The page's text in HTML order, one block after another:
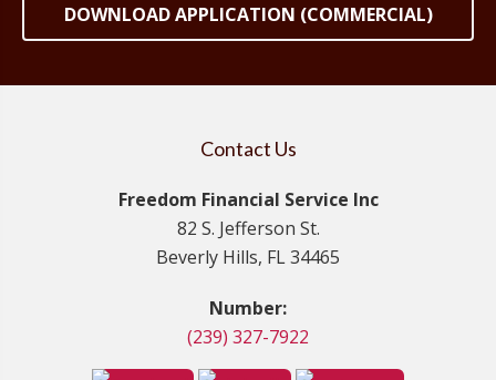
DOWNLOAD APPLICATION (COMMERCIAL)
Contact Us
Freedom Financial Service Inc
82 S. Jefferson St.
Beverly Hills, FL 34465
Number:
(239) 327-7922